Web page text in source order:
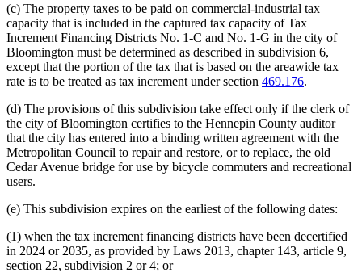
(c) The property taxes to be paid on commercial-industrial tax
capacity that is included in the captured tax capacity of Tax
Increment Financing Districts No. 1-C and No. 1-G in the city of
Bloomington must be determined as described in subdivision 6,
except that the portion of the tax that is based on the areawide tax
rate is to be treated as tax increment under section 469.176.
(d) The provisions of this subdivision take effect only if the clerk of
the city of Bloomington certifies to the Hennepin County auditor
that the city has entered into a binding written agreement with the
Metropolitan Council to repair and restore, or to replace, the old
Cedar Avenue bridge for use by bicycle commuters and recreational
users.
(e) This subdivision expires on the earliest of the following dates:
(1) when the tax increment financing districts have been decertified
in 2024 or 2035, as provided by Laws 2013, chapter 143, article 9,
section 22, subdivision 2 or 4; or